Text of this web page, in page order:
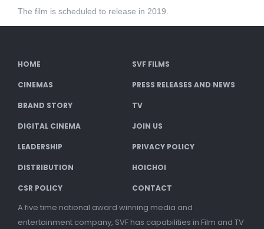
The film is scheduled to release in 2019.
HOME SVF FILMS
CINEMAS PRESS RELEASES AND NEWS
BRAND STORY TV
DIGITAL CINEMA JOIN US
LEADERSHIP PRIVACY POLICY
DISTRIBUTION HOICHOI
CSR POLICY CONTACT
A five time national award winning media and
entertainment company, SVF has capabilities in Film and TV